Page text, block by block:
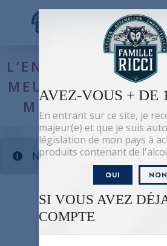
/ La meute
L’ENSEMBLE DES
MEUTE TOUS
MEMBRES
No products were found
AVEZ-VOUS + DE
En entrant sur ce site, je
majeur(e) et que je suis
législation de mon pays à
produits contenant de
OUI NON
SI VOUS AVEZ
COMPTE